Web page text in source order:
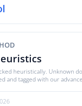
heuristically. Unknown
and tagged with our